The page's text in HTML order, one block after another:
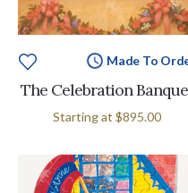
Made To
The Celebration
Starting at $895.00